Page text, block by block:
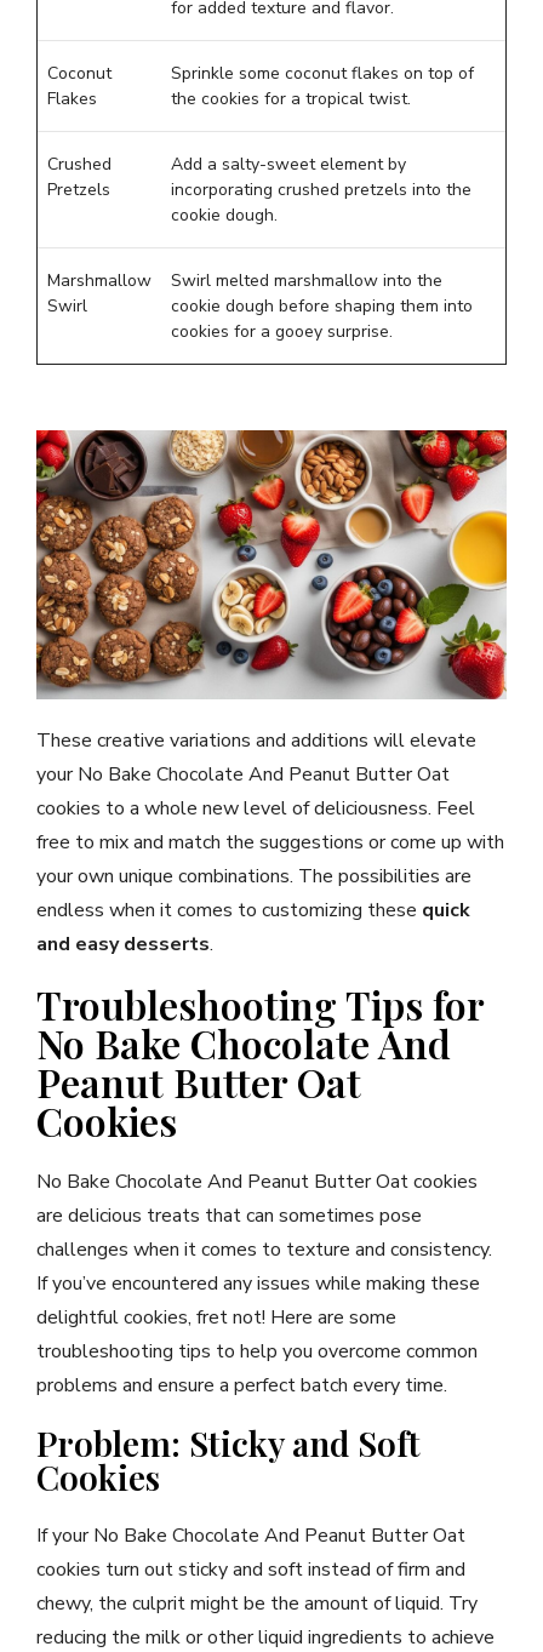
for added texture and flavor.
Coconut
Flakes
Sprinkle some coconut flakes on top of
the cookies for a tropical twist.
Crushed
Pretzels
Add a salty-sweet element by
incorporating crushed pretzels into the
cookie dough.
Marshmallow
Swirl
Swirl melted marshmallow into the
cookie dough before shaping them into
cookies for a gooey surprise.
These creative variations and additions will elevate
your No Bake Chocolate And Peanut Butter Oat
cookies to a whole new level of deliciousness. Feel
free to mix and match the suggestions or come up with
your own unique combinations. The possibilities are
endless when it comes to customizing these quick
and easy desserts.
Troubleshooting Tips for
No Bake Chocolate And
Peanut Butter Oat
Cookies
No Bake Chocolate And Peanut Butter Oat cookies
are delicious treats that can sometimes pose
challenges when it comes to texture and consistency.
If you’ve encountered any issues while making these
delightful cookies, fret not! Here are some
troubleshooting tips to help you overcome common
problems and ensure a perfect batch every time.
Problem: Sticky and Soft
Cookies
If your No Bake Chocolate And Peanut Butter Oat
cookies turn out sticky and soft instead of firm and
chewy, the culprit might be the amount of liquid. Try
reducing the milk or other liquid ingredients to achieve